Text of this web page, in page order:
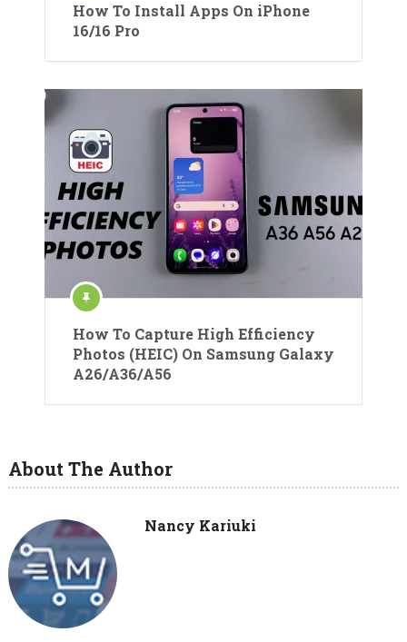
How To Install Apps On iPhone
16/16 Pro
How To Capture High Efficiency
Photos (HEIC) On Samsung Galaxy
A26/A36/A56
About The Author
Nancy Kariuki